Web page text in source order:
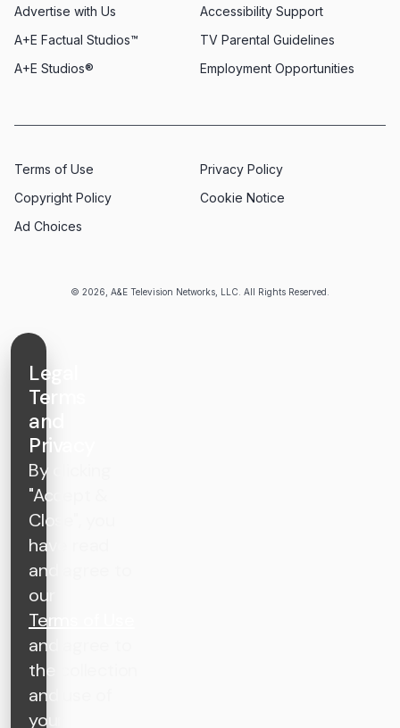
© 2026, A&E Television Networks, LLC. All Rights Reserved.
Advertise with Us
Employment Opportunities
A+E Factual Studios™
Accessibility Support
A+E Studios®
TV Parental Guidelines
Terms of Use
Privacy Policy
Copyright Policy
Cookie Notice
Ad Choices
Legal
Terms
and
Privacy
By clicking
"Accept &
Close", you
have read
and agree to
our
Terms of Use
and agree to
the collection
and use of
your